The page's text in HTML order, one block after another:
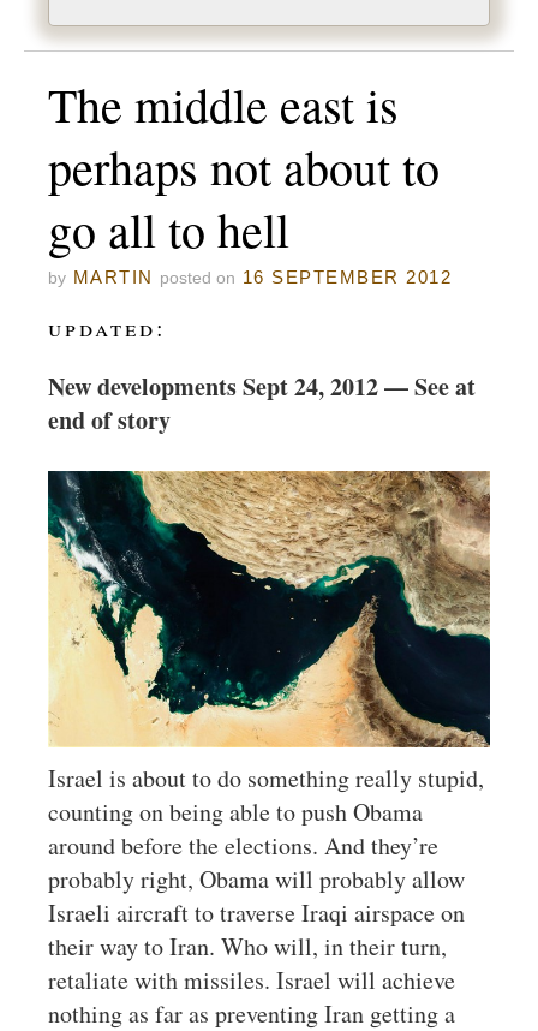
The middle east is
perhaps not about to
go all to hell
by MARTIN posted on 16 SEPTEMBER 2012
updated:
New developments Sept 24, 2012 — See at
end of story
Israel is about to do something really stupid,
counting on being able to push Obama
around before the elections. And they’re
probably right, Obama will probably allow
Israeli aircraft to traverse Iraqi airspace on
their way to Iran. Who will, in their turn,
retaliate with missiles. Israel will achieve
nothing as far as preventing Iran getting a